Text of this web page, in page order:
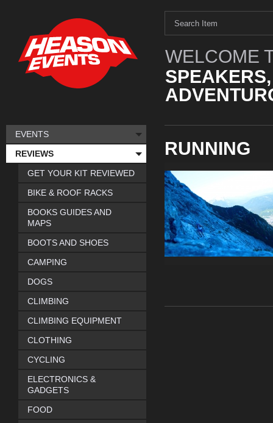
WELCOME
RUNNING
EVENTS
REVIEWS
GET YOUR KIT REVIEWED
BIKE & ROOF RACKS
BOOKS GUIDES AND
MAPS
BOOTS AND SHOES
CAMPING
DOGS
CLIMBING
CLIMBING EQUIPMENT
CLOTHING
CYCLING
ELECTRONICS &
GADGETS
FOOD